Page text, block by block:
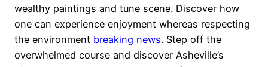
wealthy paintings and tune scene. Discover how
one can experience enjoyment whereas respecting
the environment breaking news. Step off the
overwhelmed course and discover Asheville’s